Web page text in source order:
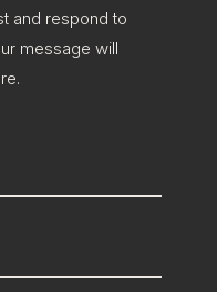
and respond to
message will